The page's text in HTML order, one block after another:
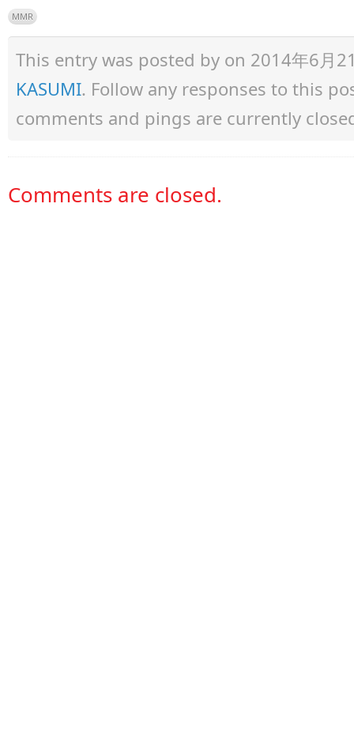
MMR
This entry was posted by on 2014年6月
KASUMI. Follow any responses to this
comments and pings are currently
Comments are closed.